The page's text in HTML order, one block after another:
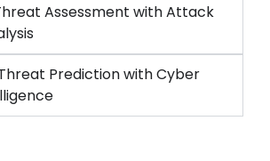
Assessment with Attack
Prediction with Cyber